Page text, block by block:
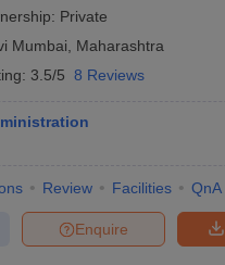
Private
Mumbai
Maharashtra
3.5/5 8 Reviews
Review Facilities QnA
Enquire